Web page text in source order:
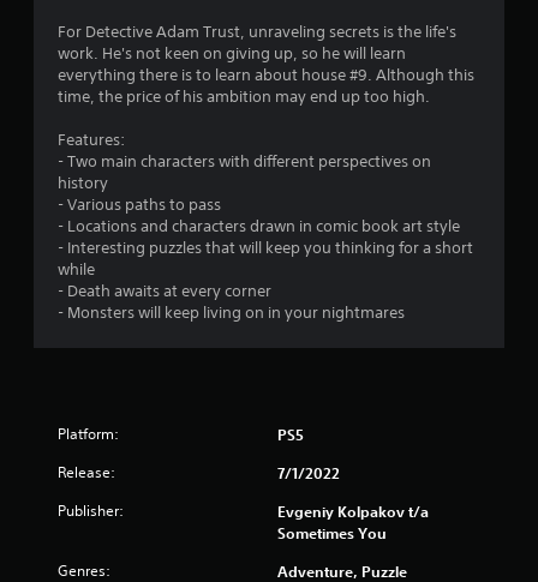
For Detective Adam Trust, unraveling secrets is the life's
work. He's not keen on giving up, so he will learn
everything there is to learn about house #9. Although this
time, the price of his ambition may end up too high.
Features:
- Two main characters with different perspectives on
history
- Various paths to pass
- Locations and characters drawn in comic book art style
- Interesting puzzles that will keep you thinking for a short
while
- Death awaits at every corner
- Monsters will keep living on in your nightmares
Platform: PS5
Release: 7/1/2022
Publisher:
Evgeniy Kolpakov t/a
Sometimes You
Genres: Adventure, Puzzle